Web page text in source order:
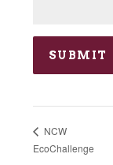
NCW
EcoChallenge